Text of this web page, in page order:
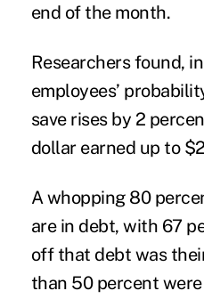
end of the month.
Researchers found,
employees’
save rises by 2
dollar earned up to
A whopping 80
are in debt, with 67
off that debt was
than 50 percent